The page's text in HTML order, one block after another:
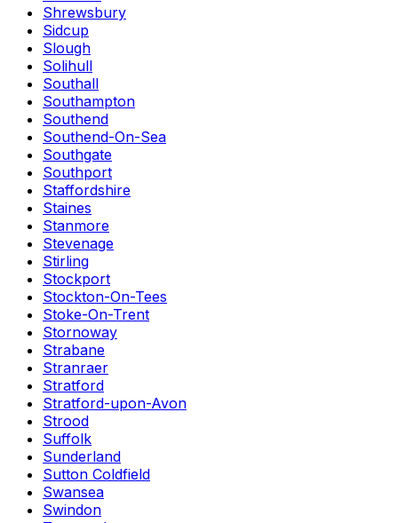
Shrewsbury
Sidcup
Slough
Solihull
Southall
Southampton
Southend
Southend-On-Sea
Southgate
Southport
Staffordshire
Staines
Stanmore
Stevenage
Stirling
Stockport
Stockton-On-Tees
Stoke-On-Trent
Stornoway
Strabane
Stranraer
Stratford
Stratford-upon-Avon
Strood
Suffolk
Sunderland
Sutton Coldfield
Swansea
Swindon